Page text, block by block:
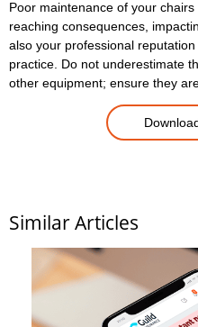
Poor maintenance of your
reaching consequences,
also your professional
practice. Do not underestimate
other equipment; ensure they
Similar Articles